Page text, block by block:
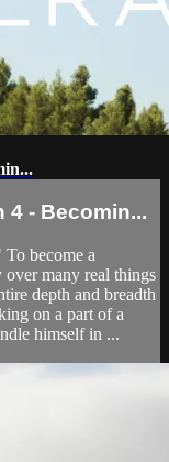
4 - Becomin...
become a
over many real things
depth and breadth
on a part of a
himself in ...